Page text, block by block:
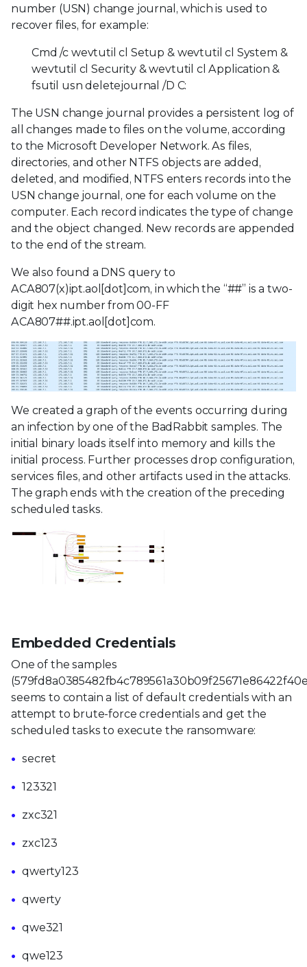
number (USN) change journal, which is used to
recover files, for example:
Cmd /c wevtutil cl Setup & wevtutil cl System &
wevtutil cl Security & wevtutil cl Application &
fsutil usn deletejournal /D C:
The USN change journal provides a persistent log of
all changes made to files on the volume, according
to the Microsoft Developer Network. As files,
directories, and other NTFS objects are added,
deleted, and modified, NTFS enters records into the
USN change journal, one for each volume on the
computer. Each record indicates the type of change
and the object changed. New records are appended
to the end of the stream.
We also found a DNS query to
ACA807(x)ipt.aol[dot]com, in which the “##” is a two-
digit hex number from 00-FF
ACA807##.ipt.aol[dot]com.
We created a graph of the events occurring during
an infection by one of the BadRabbit samples. The
initial binary loads itself into memory and kills the
initial process. Further processes drop configuration,
services files, and other artifacts used in the attacks.
The graph ends with the creation of the preceding
scheduled tasks.
Embedded Credentials
One of the samples
seems to contain a list of default credentials with an
attempt to brute-force credentials and get the
scheduled tasks to execute the ransomware:
secret
123321
zxc321
zxc123
qwerty123
qwerty
qwe321
qwe123